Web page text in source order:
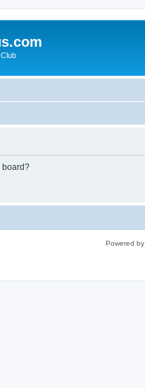
board?
Powered by